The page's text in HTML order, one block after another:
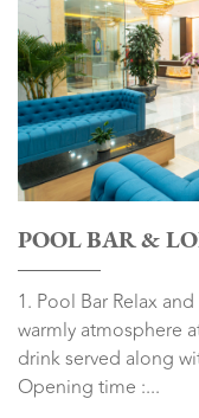
POOL BAR &
1. Pool Bar Relax
warmly atmosphere
drink served along
Opening time :...